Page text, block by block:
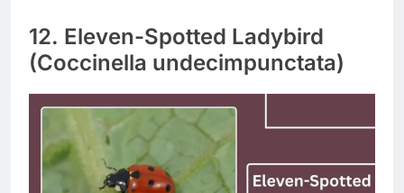
12. Eleven-Spotted Ladybird
(Coccinella undecimpunctata)